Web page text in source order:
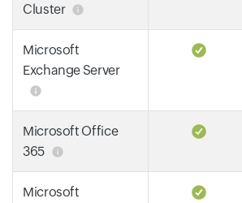
Cluster
Microsoft
Exchange Server
Microsoft Office
365
Microsoft